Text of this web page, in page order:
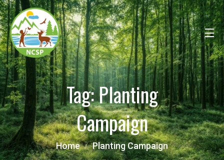
Tag:Planting
Campaign
Home Planting Campaign